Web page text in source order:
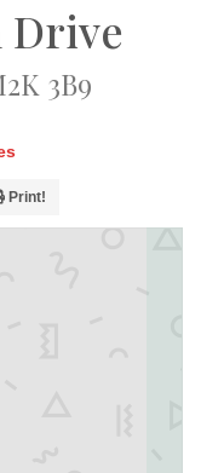
Drive
3B9
Print!